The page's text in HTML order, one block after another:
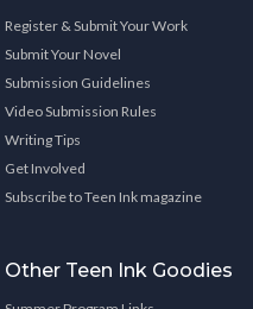
Register & Submit Your Work
Submit Your Novel
Submission Guidelines
Video Submission Rules
Writing Tips
Get Involved
Subscribe to Teen Ink magazine
Other Teen Ink Goodies